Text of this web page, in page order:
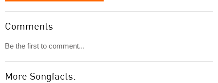
Comments
Be the first to comment...
More Songfacts: